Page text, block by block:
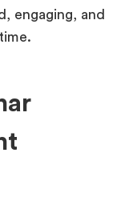
engaging, and